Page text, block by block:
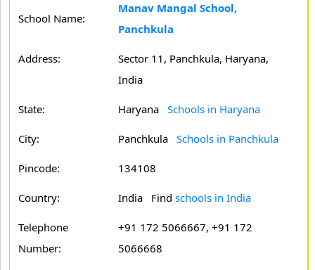
School Name:
Manav Mangal School,
Panchkula
Address:
Sector 11, Panchkula, Haryana,
India
State: Haryana Schools in Haryana
City: Panchkula Schools in Panchkula
Pincode: 134108
Country: India Find schools in India
Telephone
Number:
+91 172 5066667, +91 172
5066668